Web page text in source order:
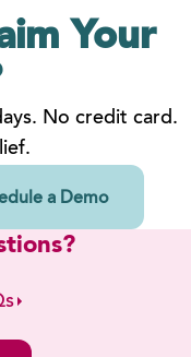
Your
No credit card.
a Demo